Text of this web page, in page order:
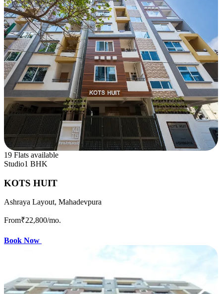
19 Flats available
Studio1 BHK
KOTS HUIT
Ashraya Layout, Mahadevpura
From₹22,800/mo.
Book Now